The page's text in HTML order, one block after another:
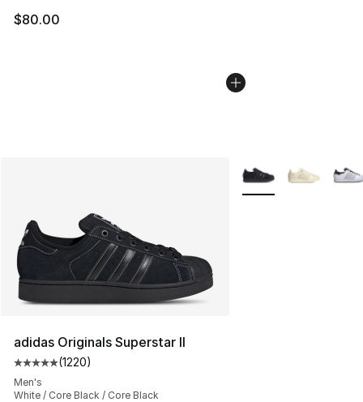
$80.00
adidas Originals Superstar II
Average customer rating - [5 out of 5 stars], 1220
(1220)
Men's
White / Core Black / Core Black
More Colors